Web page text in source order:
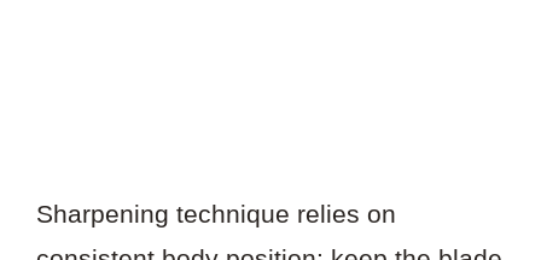
Sharpening technique relies on